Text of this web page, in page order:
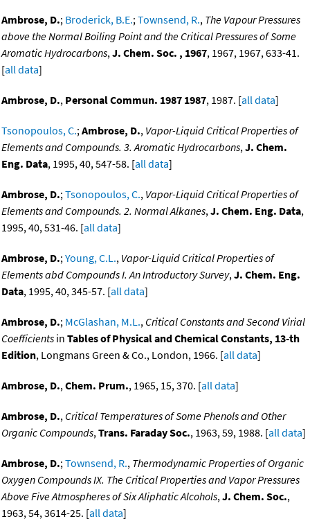
Ambrose, D.; Broderick, B.E.;Townsend, R., The Vapour Pressures
above the Normal Boiling Point and the Critical Pressures of Some
Aromatic Hydrocarbons,J. Chem. Soc. , 1967, 1967, 1967, 633-41.
[all data]
Ambrose, D., Personal Commun. 1987 1987, 1987. [all data]
Tsonopoulos, C.;Ambrose, D., Vapor-Liquid Critical Properties of
Elements and Compounds. 3. Aromatic Hydrocarbons,J. Chem.
Eng. Data, 1995, 40, 547-58. [all data]
Ambrose, D.;Tsonopoulos, C., Vapor-Liquid Critical Properties of
Elements and Compounds. 2. Normal Alkanes,J. Chem. Eng. Data,
1995, 40, 531-46. [all data]
Ambrose, D.;Young, C.L., Vapor-Liquid Critical Properties of
Elements abd Compounds I. An Introductory Survey,J. Chem. Eng.
Data, 1995, 40, 345-57. [all data]
Ambrose, D.; McGlashan, M.L., Critical Constants and Second Virial
Coefficients in Tables of Physical and Chemical Constants, 13-th
Edition, Longmans Green & Co., London, 1966. [all data]
Ambrose, D.,Chem. Prum., 1965, 15, 370. [all data]
Ambrose, D., Critical Temperatures of Some Phenols and Other
Organic Compounds,Trans. Faraday Soc., 1963, 59, 1988. [all data]
Ambrose, D.;Townsend, R., Thermodynamic Properties of Organic
Oxygen Compounds IX. The Critical Properties and Vapor Pressures
Above Five Atmospheres of Six Aliphatic Alcohols,J. Chem. Soc.,
1963, 54, 3614-25. [all data]